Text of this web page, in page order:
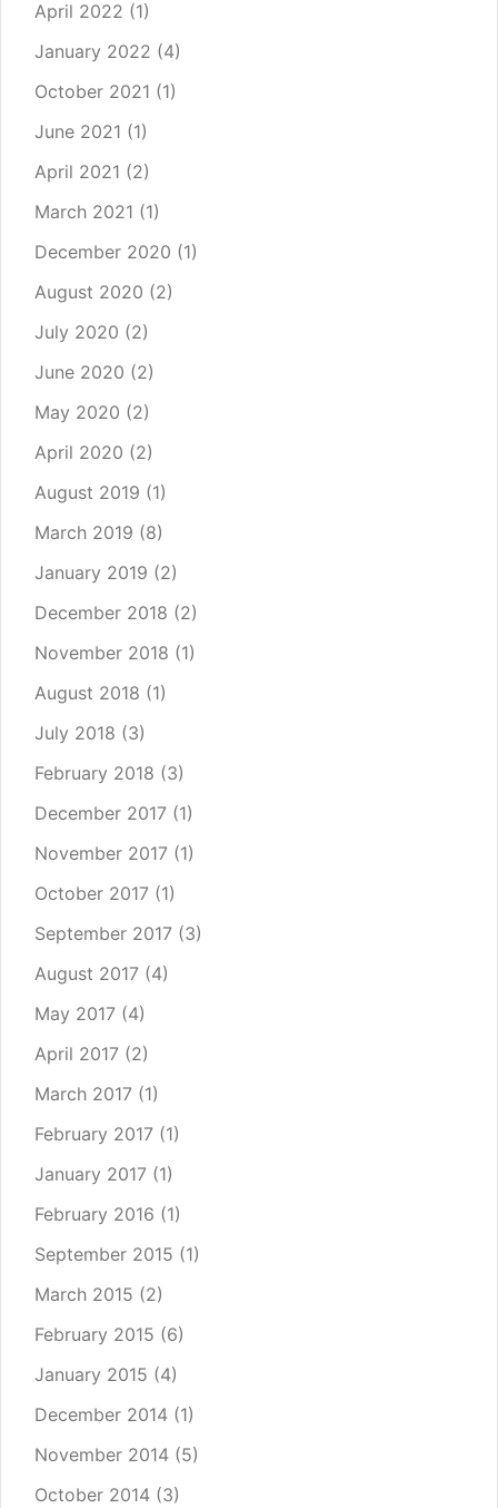
April 2022 (1)
January 2022 (4)
October 2021 (1)
June 2021 (1)
April 2021 (2)
March 2021 (1)
December 2020 (1)
August 2020 (2)
July 2020 (2)
June 2020 (2)
May 2020 (2)
April 2020 (2)
August 2019 (1)
March 2019 (8)
January 2019 (2)
December 2018 (2)
November 2018 (1)
August 2018 (1)
July 2018 (3)
February 2018 (3)
December 2017 (1)
November 2017 (1)
October 2017 (1)
September 2017 (3)
August 2017 (4)
May 2017 (4)
April 2017 (2)
March 2017 (1)
February 2017 (1)
January 2017 (1)
February 2016 (1)
September 2015 (1)
March 2015 (2)
February 2015 (6)
January 2015 (4)
December 2014 (1)
November 2014 (5)
October 2014 (3)